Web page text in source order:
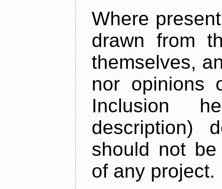
Where
drawn from
themselves,
nor opinions
Inclusion
description)
should not
of any project.